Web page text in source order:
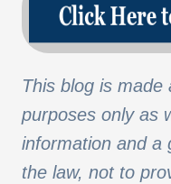
This blog is made
purposes only as
information and a
the law, not to